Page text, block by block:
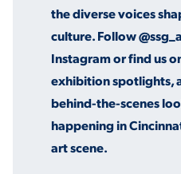
Quick Links
MAJORS
ALUMNI & FRIENDS
the diverse voices
culture. Follow
Instagram or find us
exhibition spotlights,
behind-the-scenes
happening in
art scene.